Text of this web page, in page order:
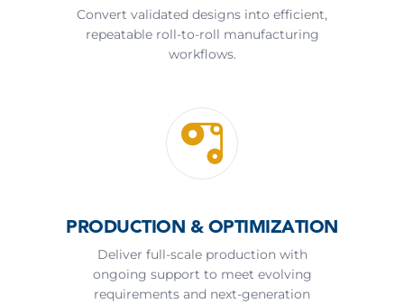
Convert validated designs into efficient,
repeatable roll-to-roll manufacturing
workflows.
PRODUCTION & OPTIMIZATION
Deliver full-scale production with
ongoing support to meet evolving
requirements and next-generation